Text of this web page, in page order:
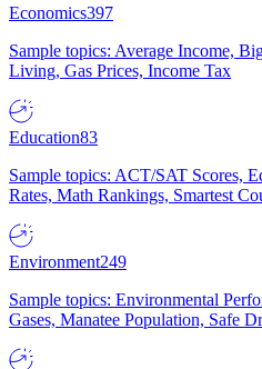
Economics397
Sample topics: Average Income,
Living, Gas Prices, Income Tax
Education83
Sample topics: ACT/SAT Scores,
Rates, Math Rankings, Smartest
Environment249
Sample topics: Environmental
Gases, Manatee Population, Safe